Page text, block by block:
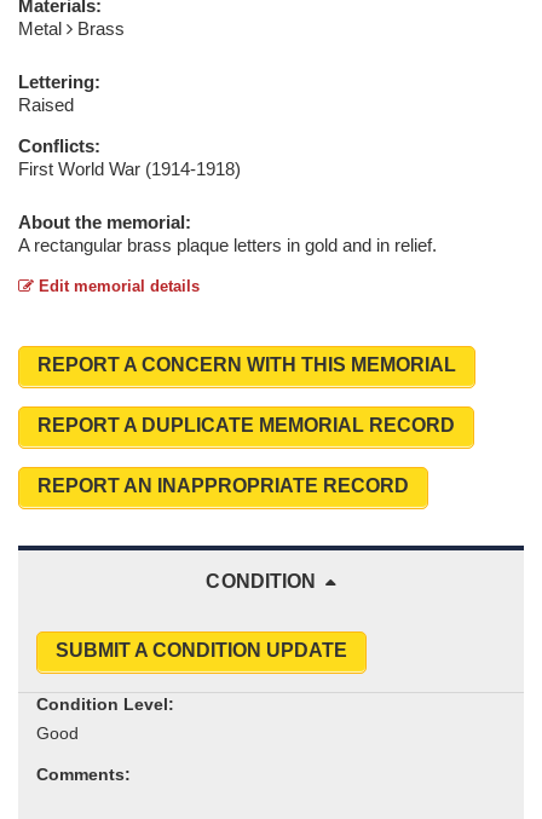
Materials:
Metal
Brass
Lettering:
Raised
Conflicts:
First World War (1914-1918)
About the memorial:
A rectangular brass plaque letters in gold and in relief.
Edit memorial details
REPORT A CONCERN WITH THIS MEMORIAL
REPORT A DUPLICATE MEMORIAL RECORD
REPORT AN INAPPROPRIATE RECORD
CONDITION
SUBMIT A CONDITION UPDATE
Condition Level:
Comments: